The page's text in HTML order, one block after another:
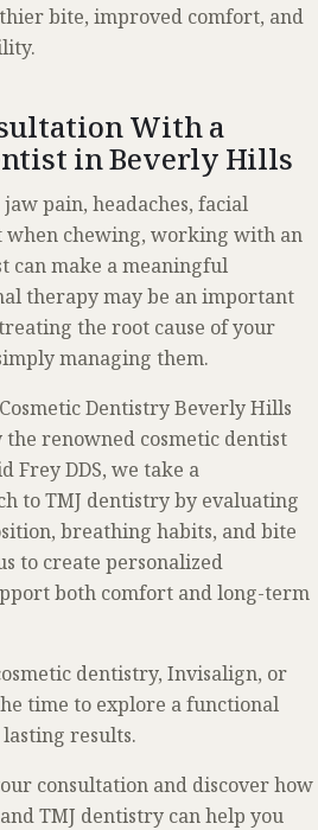
bite, improved comfort, and
With a
in Beverly Hills
pain, headaches, facial
when chewing, working with an
can make a meaningful
therapy may be an important
the root cause of your
managing them.
Dentistry Beverly Hills
renowned cosmetic dentist
Frey DDS, we take a
to TMJ dentistry by evaluating
breathing habits, and bite
to create personalized
both comfort and long-term
dentistry, Invisalign, or
time to explore a functional
results.
consultation and discover how
TMJ dentistry can help you